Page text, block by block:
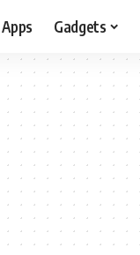
Apps Gadgets